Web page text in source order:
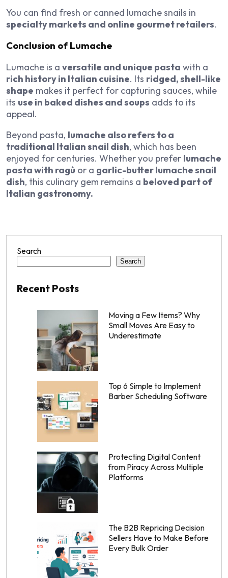
You can find fresh or canned lumache snails in
specialty markets and online gourmet retailers.
Conclusion of Lumache
Lumache is a versatile and unique pasta with a
rich history in Italian cuisine. Its ridged, shell-like
shape makes it perfect for capturing sauces, while
its use in baked dishes and soups adds to its
appeal.
Beyond pasta, lumache also refers to a
traditional Italian snail dish, which has been
enjoyed for centuries. Whether you prefer lumache
pasta with ragù or a garlic-butter lumache snail
dish, this culinary gem remains a beloved part of
Italian gastronomy.
Search
Search
Recent Posts
Moving a Few Items? Why
Small Moves Are Easy to
Underestimate
Top 6 Simple to Implement
Barber Scheduling Software
Protecting Digital Content
from Piracy Across Multiple
Platforms
The B2B Repricing Decision
Sellers Have to Make Before
Every Bulk Order